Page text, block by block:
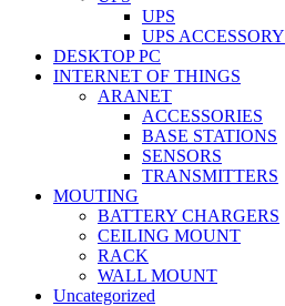
UPS
UPS ACCESSORY
DESKTOP PC
INTERNET OF THINGS
ARANET
ACCESSORIES
BASE STATIONS
SENSORS
TRANSMITTERS
MOUTING
BATTERY CHARGERS
CEILING MOUNT
RACK
WALL MOUNT
Uncategorized